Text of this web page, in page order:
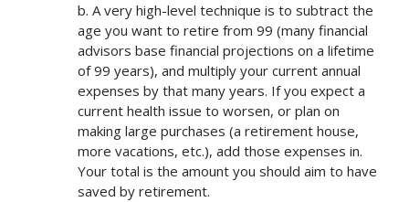
b. A very high-level technique is to subtract the
age you want to retire from 99 (many financial
advisors base financial projections on a lifetime
of 99 years), and multiply your current annual
expenses by that many years. If you expect a
current health issue to worsen, or plan on
making large purchases (a retirement house,
more vacations, etc.), add those expenses in.
Your total is the amount you should aim to have
saved by retirement.